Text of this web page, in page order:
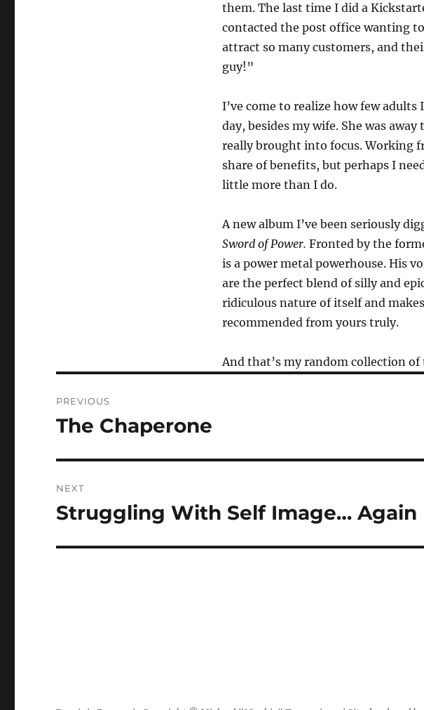
them. The last time I did a
contacted the post office wanting
attract so many customers, and
guy!”
I’ve come to realize how few
day, besides my wife. She was
really brought into focus. Working
share of benefits, but perhaps I
little more than I do.
A new album I’ve been seriously
Sword of Power. Fronted by the
is a power metal powerhouse. His
are the perfect blend of silly and
ridiculous nature of itself and
recommended from yours truly.
And that’s my random collection
navigation
PREVIOUS
Previous
The Chaperone
NEXT
Next
Struggling With Self Image… Again